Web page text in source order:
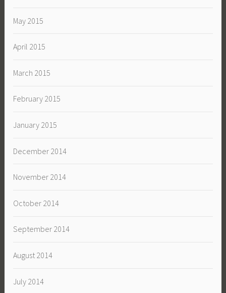
May 2015
April 2015
March 2015
February 2015
January 2015
December 2014
November 2014
October 2014
September 2014
August 2014
July 2014